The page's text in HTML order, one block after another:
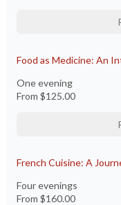
Food as Medicine: An
One evening
From $125.00
French Cuisine: A
Four evenings
From $160.00